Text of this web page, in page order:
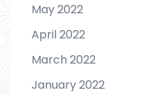
May 2022
April 2022
March 2022
January 2022